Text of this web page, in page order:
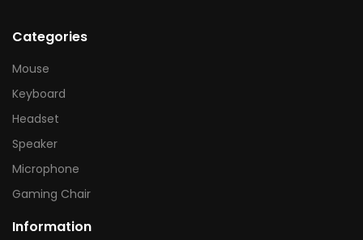
Categories
Mouse
Keyboard
Headset
Speaker
Microphone
Gaming Chair
Information